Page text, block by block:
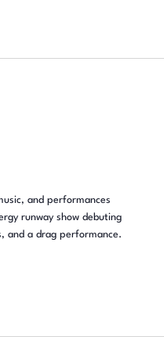
and performances
runway show debuting
and a drag performance.